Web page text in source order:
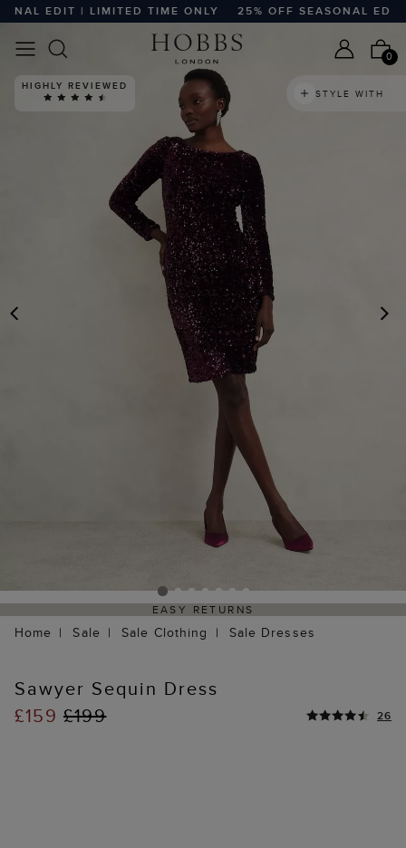
EDIT | LIMITED TIME ONLY 25% OFF SEASONAL EDIT |
0
HIGHLY REVIEWED
STYLE WITH
EASY RETURNS
Home Sale Sale Clothing Sale Dresses
Sawyer Sequin Dress
£159 £199 26